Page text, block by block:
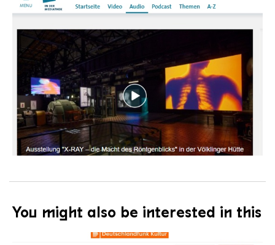
You might also be interested in this